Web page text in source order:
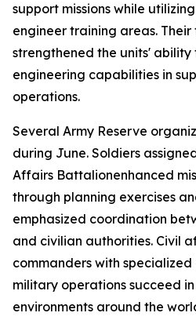
support missions while
engineer training areas. Their
strengthened the units'
engineering capabilities in
operations.
Several Army Reserve
during June. Soldiers
Affairs Battalionenhanced
through planning exercises
emphasized coordination
and civilian authorities. Civil
commanders with
military operations succeed
environments around the